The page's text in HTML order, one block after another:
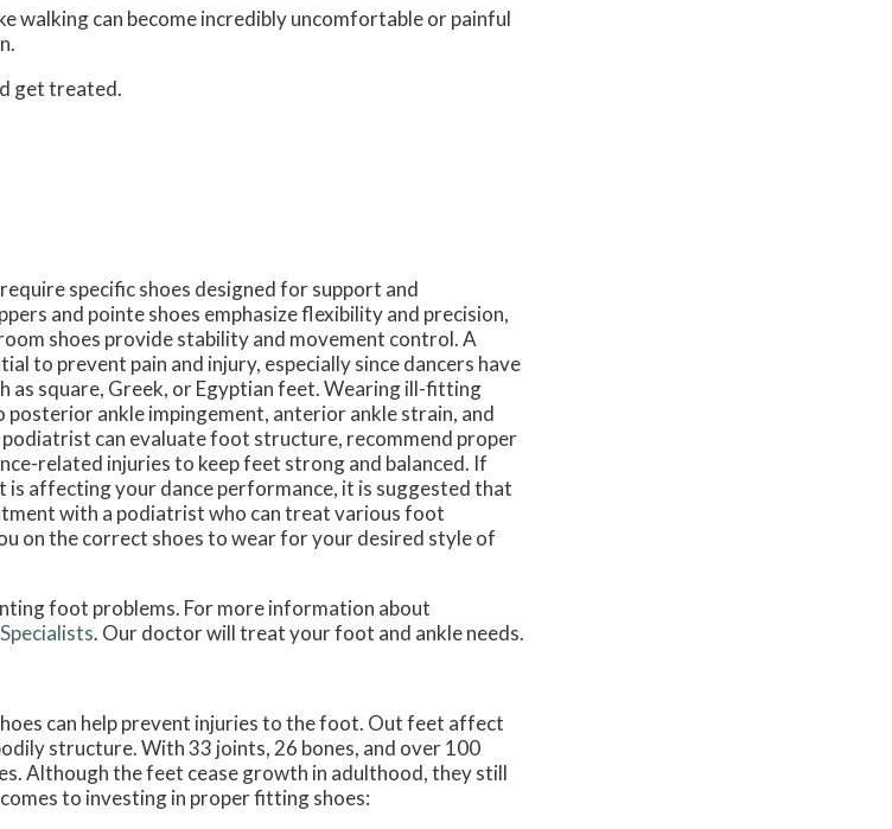
walking can become incredibly uncomfortable or painful
get treated.
specific shoes designed for support and
and pointe shoes emphasize flexibility and precision,
shoes provide stability and movement control. A
to prevent pain and injury, especially since dancers have
as square, Greek, or Egyptian feet. Wearing ill-fitting
posterior ankle impingement, anterior ankle strain, and
podiatrist can evaluate foot structure, recommend proper
related injuries to keep feet strong and balanced. If
affecting your dance performance, it is suggested that
with a podiatrist who can treat various foot
on the correct shoes to wear for your desired style of
foot problems. For more information about
. Our doctorwill treat your foot and ankle needs.
can help prevent injuries to the foot. Out feet affect
structure. With 33 joints, 26 bones, and over 100
Although the feet cease growth in adulthood, they still
to investing in proper fitting shoes: